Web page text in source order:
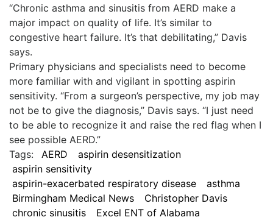
“Chronic asthma and sinusitis from AERD make a
major impact on quality of life. It’s similar to
congestive heart failure. It’s that debilitating,” Davis
says.
Primary physicians and specialists need to become
more familiar with and vigilant in spotting aspirin
sensitivity. “From a surgeon’s perspective, my job may
not be to give the diagnosis,” Davis says. “I just need
to be able to recognize it and raise the red flag when I
see possible AERD.”
Tags:
AERD
aspirin desensitization
aspirin sensitivity
aspirin-exacerbated respiratory disease
asthma
Birmingham Medical News
Christopher Davis
chronic sinusitis
Excel ENT of Alabama